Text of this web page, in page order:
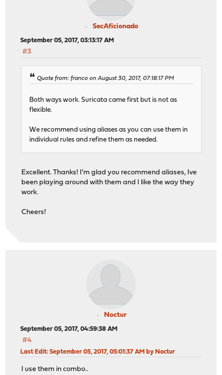
SecAficionado
September 05, 2017, 03:13:17 AM
#3
Quote from: franco on August 30, 2017, 07:18:17 PM
Both ways work. Suricata came first but is not as
flexible.
We recommend using aliases as you can use them in
individual rules and refine them as needed.
Excellent. Thanks! I'm glad you recommend aliases, Ive
been playing around with them and I like the way they
work.
Cheers!
Noctur
September 05, 2017, 04:59:38 AM
#4
Last Edit: September 05, 2017, 05:01:37 AM by Noctur
I use them in combo..